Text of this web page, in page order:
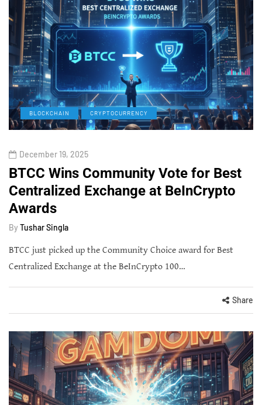
BLOCKCHAIN CRYPTOCURRENCY
December 19, 2025
BTCC Wins Community Vote for Best
Centralized Exchange at BeInCrypto
Awards
By Tushar Singla
BTCC just picked up the Community Choice award for Best
Centralized Exchange at the BeInCrypto 100…
Share